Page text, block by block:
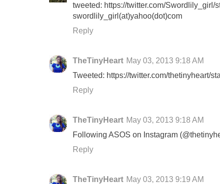
tweeted: https://twitter.com/Swordlily_girl/
swordlily_girl(at)yahoo(dot)com
Reply
TheTinyHeart May 03, 2013 9:18 AM
Tweeted: https://twitter.com/thetinyheart/
Reply
TheTinyHeart May 03, 2013 9:18 AM
Following ASOS on Instagram
Reply
TheTinyHeart May 03, 2013 9:19 AM